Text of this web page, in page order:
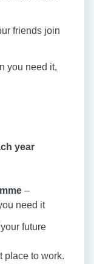
friends join
you need it,
year
–
need it
future
place to work.